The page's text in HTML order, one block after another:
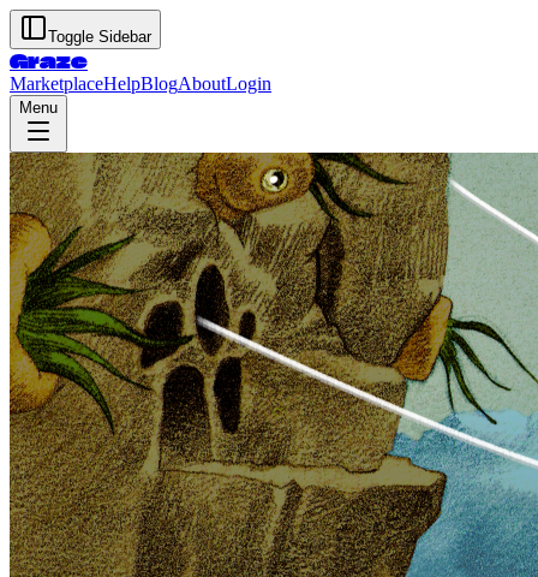
Toggle Sidebar
Graze
MarketplaceHelpBlogAboutLogin
Menu